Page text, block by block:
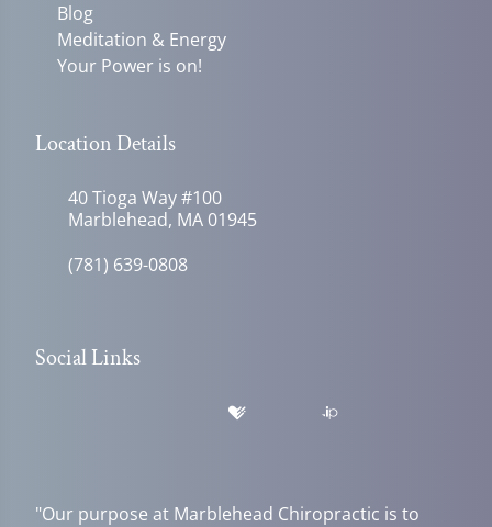
Blog
Meditation & Energy
Your Power is on!
Location Details
40 Tioga Way #100
Marblehead, MA 01945
(781) 639-0808
Social Links
"Our purpose at Marblehead Chiropractic is to